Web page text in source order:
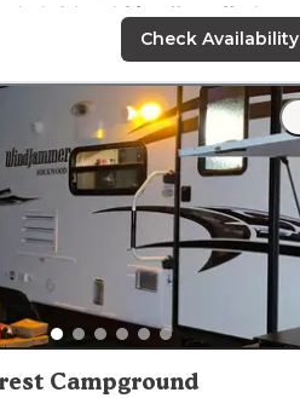
helpful and friendly staff. Clean
. Sites are nice and most
withsewerhookups. One
out on your sites."
Check Availability
Campground